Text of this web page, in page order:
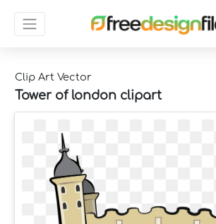
Clip Art Vector
Tower of london clipart